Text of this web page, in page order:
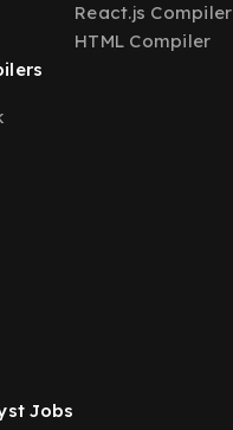
React.js Compiler
HTML Compiler
Jobs